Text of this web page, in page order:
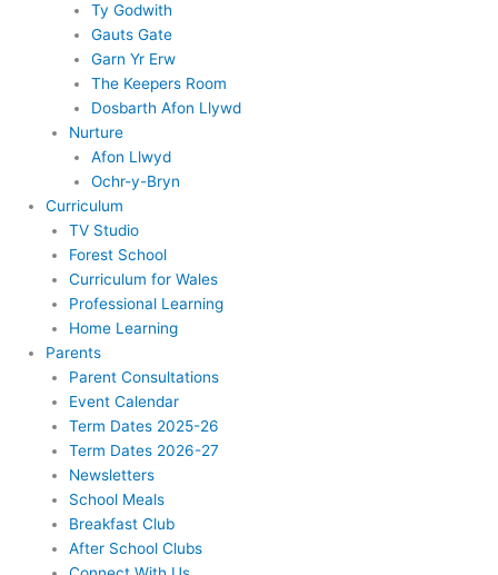
Ty Godwith
Gauts Gate
Garn Yr Erw
The Keepers Room
Dosbarth Afon Llywd
Nurture
Afon Llwyd
Ochr-y-Bryn
Curriculum
TV Studio
Forest School
Curriculum for Wales
Professional Learning
Home Learning
Parents
Parent Consultations
Event Calendar
Term Dates 2025-26
Term Dates 2026-27
Newsletters
School Meals
Breakfast Club
After School Clubs